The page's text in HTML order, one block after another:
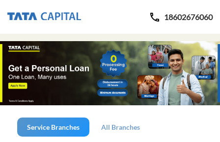
18602676060
Service Branches All Branches